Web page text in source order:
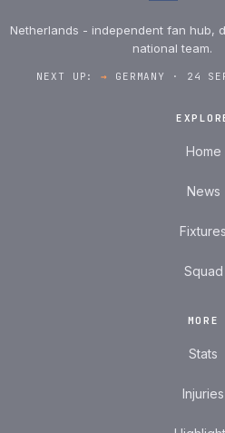
Netherlands - independent fan hub,
national team.
NEXT UP:→ GERMANY · 24
Home
News
Fixtures
Squad
MORE
Stats
Injuries